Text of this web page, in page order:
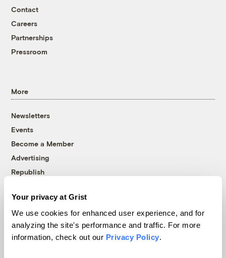
Your privacy at Grist
We use cookies for enhanced user experience, and for
analyzing the site's performance and traffic. For more
information, check out our Privacy Policy.
Contact
Careers
Partnerships
Pressroom
More
Newsletters
Events
Become a Member
Advertising
Republish
© 1999-2026 Grist Magazine, Inc. All rights reserved.
Grist is powered byWordPress VIP